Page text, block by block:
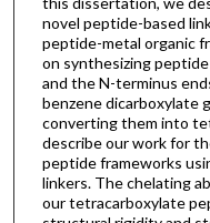
novel peptide-based
peptide-metal organic
on synthesizing
and the N-terminus
benzene dicarboxylate
converting them into
describe our work for
peptide frameworks
linkers. The chelating
our tetracarboxylate